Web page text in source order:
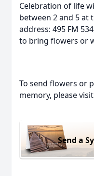
Celebration of life
between 2 and 5 at
address: 495 FM
to bring flowers or
To send flowers or
memory, please
Send a